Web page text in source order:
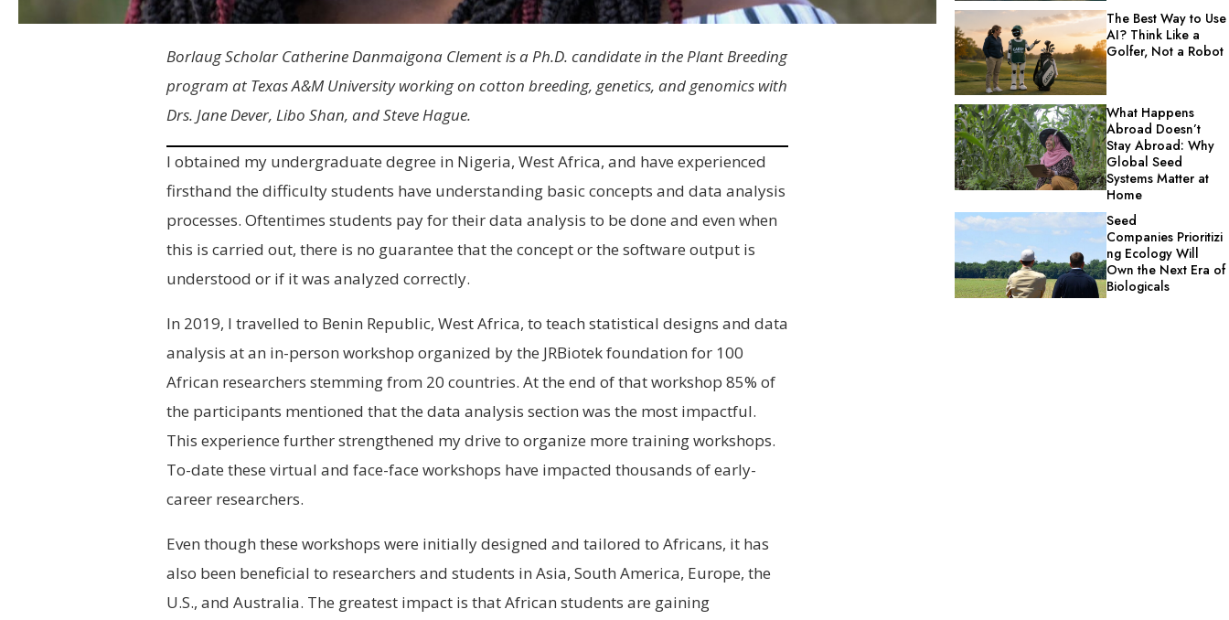
Borlaug Scholar Catherine Danmaigona Clement is a Ph.D. candidate in the Plant Breeding
program at Texas A&M University working on cotton breeding, genetics, and genomics with
Drs. Jane Dever, Libo Shan, and Steve Hague.
I obtained my undergraduate degree in Nigeria, West Africa, and have experienced
firsthand the difficulty students have understanding basic concepts and data analysis
processes. Oftentimes students pay for their data analysis to be done and even when
this is carried out, there is no guarantee that the concept or the software output is
understood or if it was analyzed correctly.
In 2019, I travelled to Benin Republic, West Africa, to teach statistical designs and data
analysis at an in-person workshop organized by the JRBiotek foundation for 100
African researchers stemming from 20 countries. At the end of that workshop 85% of
the participants mentioned that the data analysis section was the most impactful.
This experience further strengthened my drive to organize more training workshops.
To-date these virtual and face-face workshops have impacted thousands of early-
career researchers.
Even though these workshops were initially designed and tailored to Africans, it has
also been beneficial to researchers and students in Asia, South America, Europe, the
U.S., and Australia. The greatest impact is that African students are gaining
The Best Way to Use
AI? Think Like a
Golfer, Not a Robot
What Happens
Abroad Doesn’t
Stay Abroad: Why
Global Seed
Systems Matter at
Home
Seed
Companies Prioritizi
ng Ecology Will
Own the Next Era of
Biologicals